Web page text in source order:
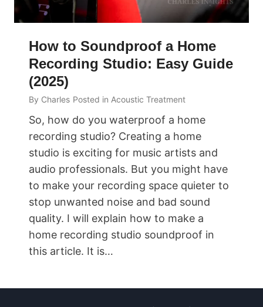
How to Soundproof a Home
Recording Studio: Easy Guide
(2025)
By Charles Posted in Acoustic Treatment
So, how do you waterproof a home
recording studio? Creating a home
studio is exciting for music artists and
audio professionals. But you might have
to make your recording space quieter to
stop unwanted noise and bad sound
quality. I will explain how to make a
home recording studio soundproof in
this article. It is…